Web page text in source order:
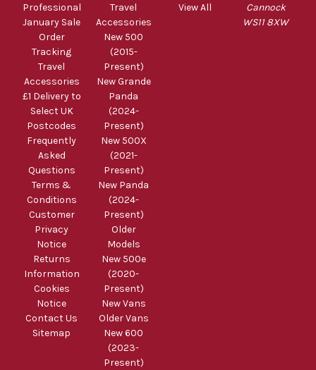
Professional
January Sale
Order
Tracking
Travel
Accessories
£1 Delivery to
Select UK
Postcodes
Frequently
Asked
Questions
Terms &
Conditions
Customer
Privacy
Notice
Returns
Information
Cookies
Notice
Contact Us
Sitemap
Travel
Accessories
New 500
(2015-
Present)
New Grande
Panda
(2024-
Present)
New 500X
(2021-
Present)
New Panda
(2024-
Present)
Older
Models
New 500e
(2020-
Present)
New Vans
Older Vans
New 600
(2023-
Present)
View All
Cannock
WS11 8XW